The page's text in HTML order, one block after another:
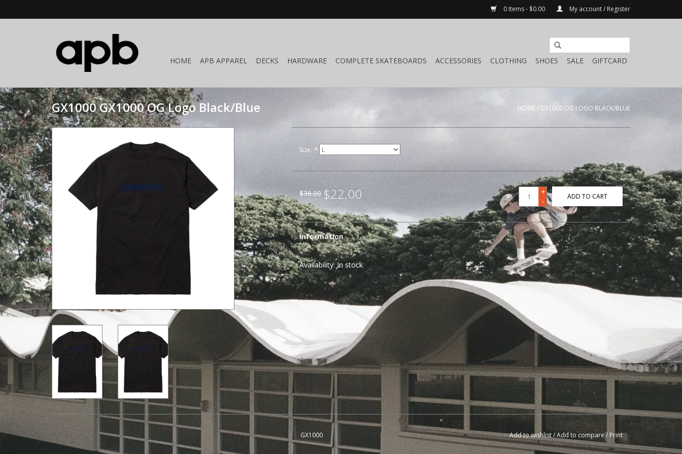
0 Items - $0.00 My account / Register
HOME APB APPAREL DECKS HARDWARE COMPLETE SKATEBOARDS ACCESSORIES CLOTHING SHOES SALE GIFTCARD
GX1000 GX1000 OG Logo Black/Blue HOME/ GX1000 OG LOGO BLACK/BLUE
Size: *
$36.00 $22.00
+
-
ADD TO CART
Information
Availability:In stock
GX1000 Add to wishlist/Add to compare /Print